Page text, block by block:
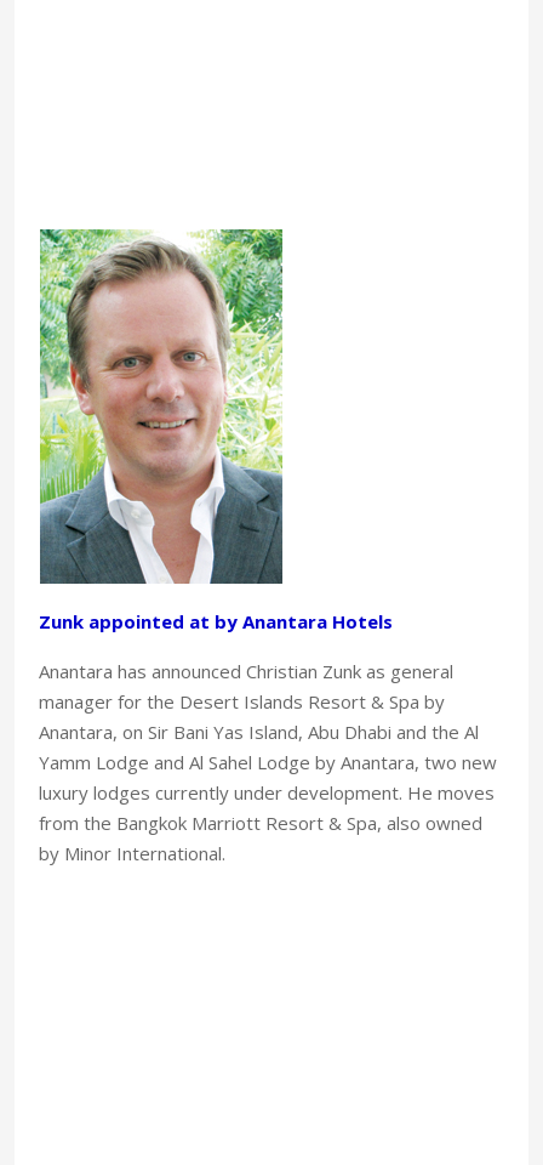
Zunk appointed at by Anantara Hotels
Anantara has announced Christian Zunk as general
manager for the Desert Islands Resort & Spa by
Anantara, on Sir Bani Yas Island, Abu Dhabi and the Al
Yamm Lodge and Al Sahel Lodge by Anantara, two new
luxury lodges currently under development. He moves
from the Bangkok Marriott Resort & Spa, also owned
by Minor International.